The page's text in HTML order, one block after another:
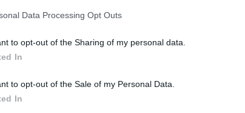
Data Processing Opt Outs
to opt-out of the Sharing of my personal data.
In
to opt-out of the Sale of my Personal Data.
In